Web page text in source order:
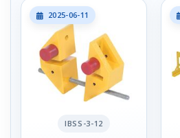
2025-06-11
IBSS-3-12